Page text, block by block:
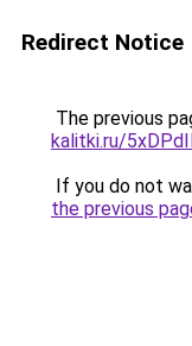
Redirect Notice
The previous
kalitki.ru/
If you do not
the previous